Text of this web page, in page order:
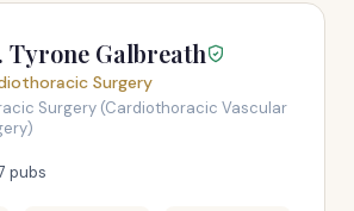
Tyrone Galbreath
Surgery
Surgery (Cardiothoracic Vascular
pubs